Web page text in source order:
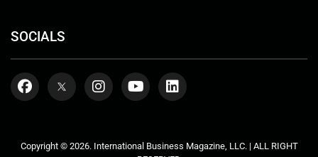
SOCIALS
Copyright © 2026. International Business Magazine, LLC. | ALL RIGHT